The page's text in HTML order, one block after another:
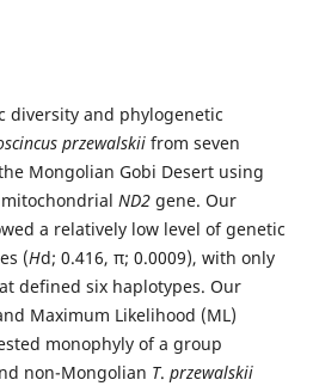
diversity and phylogenetic
przewalskiifrom seven
Mongolian Gobi Desert using
ND2gene. Our
a relatively low level of genetic
(Hd; 0.416, π; 0.0009), with only
defined six haplotypes. Our
Maximum Likelihood (ML)
monophyly of a group
non-Mongolian T. przewalskii